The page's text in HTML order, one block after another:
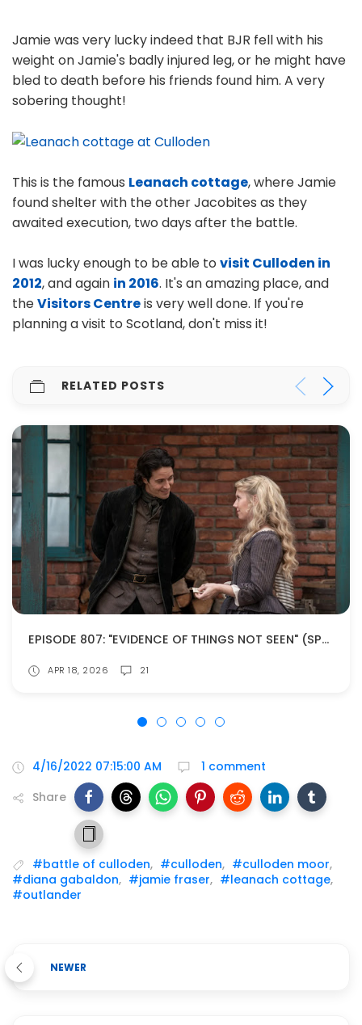
Jamie was very lucky indeed that BJR fell with his
weight on Jamie's badly injured leg, or he might have
bled to death before his friends found him. A very
sobering thought!
This is the famous Leanach cottage, where Jamie
found shelter with the other Jacobites as they
awaited execution, two days after the battle.
I was lucky enough to be able to visit Culloden in
2012, and again in 2016. It's an amazing place, and
theVisitors Centreis very well done. If you're
planning a visit to Scotland, don't miss it!
RELATED POSTS
EPISODE 807: "EVIDENCE OF THINGS NOT SEEN" (SPOILERS!)
APR 18, 2026 21
4/16/2022 07:15:00 AM
1 comment
Share
#battle of culloden, #culloden, #culloden moor,
#diana gabaldon, #jamie fraser, #leanach cottage,
#outlander
NEWER